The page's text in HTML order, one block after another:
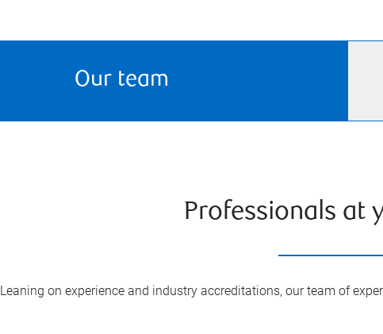
Our team
Professionals at
Leaning on experience and industry accreditations, our team of